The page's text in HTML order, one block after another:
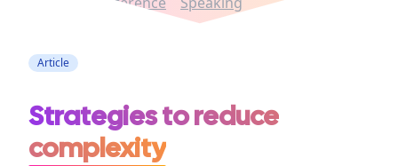
Article
Strategies to reduce
complexity